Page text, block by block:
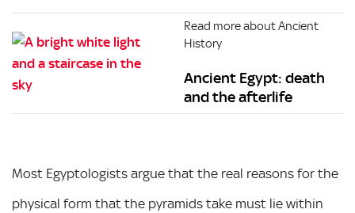
Read more about Ancient
History
Ancient Egypt: death
and the afterlife
Most Egyptologists argue that the real reasons for the
physical form that the pyramids take must lie within